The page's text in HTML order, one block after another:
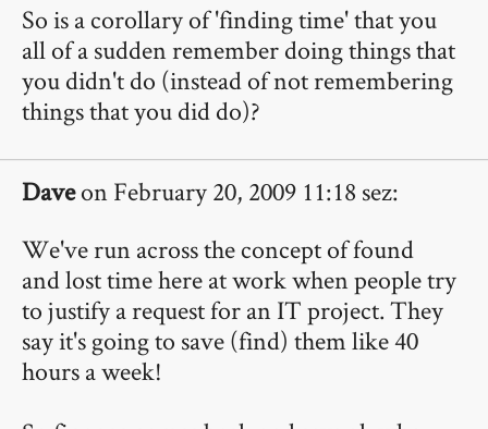
So is a corollary of 'finding time' that you
all of a sudden remember doing things that
you didn't do (instead of not remembering
things that you did do)?
Daveon February 20, 2009 11:18 sez:
We've run across the concept of found
and lost time here at work when people try
to justify a request for an IT project. They
say it's going to save (find) them like 40
hours a week!